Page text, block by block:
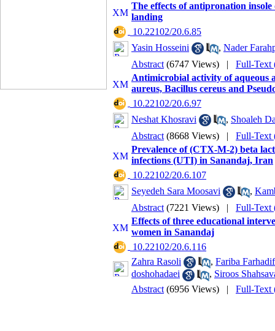
The effects of antipronation
landing
‎ 10.22102/20.6.85
Yasin Hosseini
, Nader
Abstract (6747 Views) | Full-Text
Antimicrobial activity of aqueous
aureus, Bacillus cereus and
‎ 10.22102/20.6.97
Neshat Khosravi
, Shoaleh
Abstract (8668 Views) | Full-Text
Prevalence of (CTX-M-2) beta
infections (UTI) in Sanandaj, Iran
‎ 10.22102/20.6.107
Seyedeh Sara Moosavi
,
Abstract (7221 Views) | Full-Text
Effects of three educational
women in Sanandaj
‎ 10.22102/20.6.116
Zahra Rasoli
, Fariba
doshohadaei
, Siroos
Abstract (6956 Views) | Full-Text